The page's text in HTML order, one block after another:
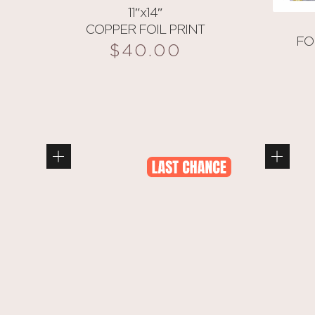
11″x14″
COPPER FOIL PRINT
$40.00